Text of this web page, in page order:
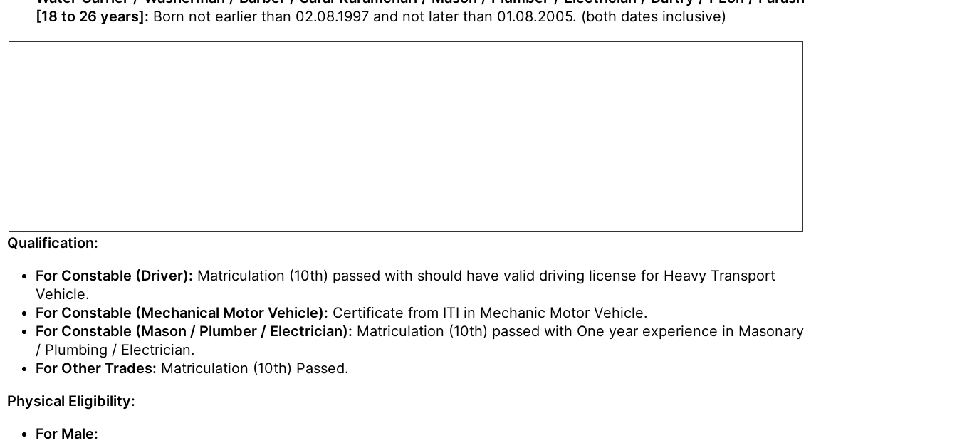
[18 to 26 years]: Born not earlier than 02.08.1997 and not later than 01.08.2005. (both dates inclusive)
Qualification:
For Constable (Driver): Matriculation (10th) passed with should have valid driving license for Heavy Transport
Vehicle.
For Constable (Mechanical Motor Vehicle): Certificate from ITI in Mechanic Motor Vehicle.
For Constable (Mason / Plumber / Electrician): Matriculation (10th) passed with One year experience in Masonary
/ Plumbing / Electrician.
For Other Trades: Matriculation (10th) Passed.
Physical Eligibility:
For Male: